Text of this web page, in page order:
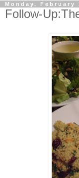
Monday, February
Follow-